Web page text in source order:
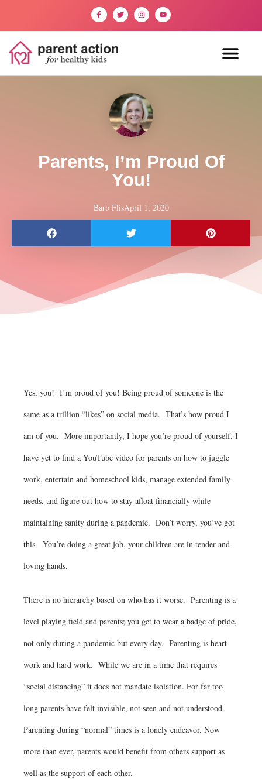
Parents, I’m Proud Of
You!
Barb FlisApril 1, 2020
Yes, you! I’m proud of you! Being proud of someone is the
same as a trillion “likes” on social media. That’s how proud I
am of you. More importantly, I hope you’re proud of yourself. I
have yet to find a YouTube video for parents on how to juggle
work, entertain and homeschool kids, manage extended family
needs, and figure out how to stay afloat financially while
maintaining sanity during a pandemic. Don’t worry, you’ve got
this. You’re doing a great job, your children are in tender and
loving hands.
There is no hierarchy based on who has it worse. Parenting is a
level playing field and parents; you get to wear a badge of pride,
not only during a pandemic but every day. Parenting is heart
work and hard work. While we are in a time that requires
“social distancing” it does not mandate isolation. For far too
long parents have felt invisible, not seen and not understood.
Parenting during “normal” times is a lonely endeavor. Now
more than ever, parents would benefit from others support as
well as the support of each other.